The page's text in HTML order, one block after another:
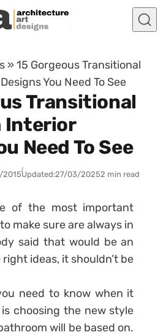
»15 Gorgeous Transitional
You Need To See
Transitional
Interior
Need To See
2015Updated:27/03/20252 min read
of the most important
make sure are always in
said that would be an
ideas, it shouldn’t be
need to know when it
choosing the new style
will be based on.